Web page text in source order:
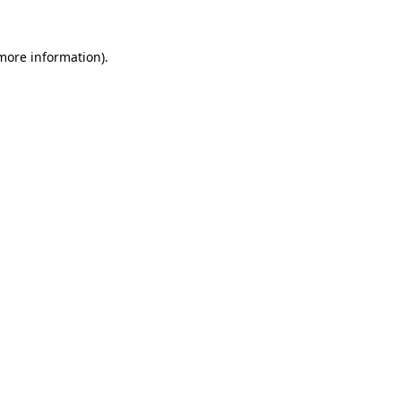
information).